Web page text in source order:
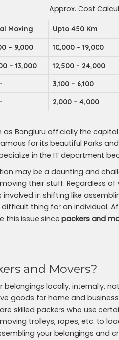
Approx. Cost
Moving Upto 450 Km
– 9,000 10,000 – 19,000
– 13,000 12,500 – 24,000
3,100 – 6,100
2,000 – 4,000
as Bangluru officially the
for its beautiful Parks
in the IT department
may be a daunting and
their stuff. Regardless
in shifting like
thing for an individual.
this issue sincepackers and
and Movers?
belongings locally, internally,
goods for home and
skilled packers who use
trolleys, ropes, etc. to
your belongings and